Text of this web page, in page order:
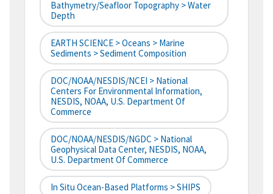
Bathymetry/Seafloor Topography > Water
Depth
EARTH SCIENCE > Oceans > Marine
Sediments > Sediment Composition
DOC/NOAA/NESDIS/NCEI > National
Centers For Environmental Information,
NESDIS, NOAA, U.S. Department Of
Commerce
DOC/NOAA/NESDIS/NGDC > National
Geophysical Data Center, NESDIS, NOAA,
U.S. Department Of Commerce
In Situ Ocean-Based Platforms > SHIPS